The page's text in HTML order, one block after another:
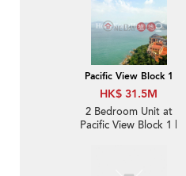
Pacific View Block 1
HK$ 31.5M
2 Bedroom Unit at
Pacific View Block 1 |